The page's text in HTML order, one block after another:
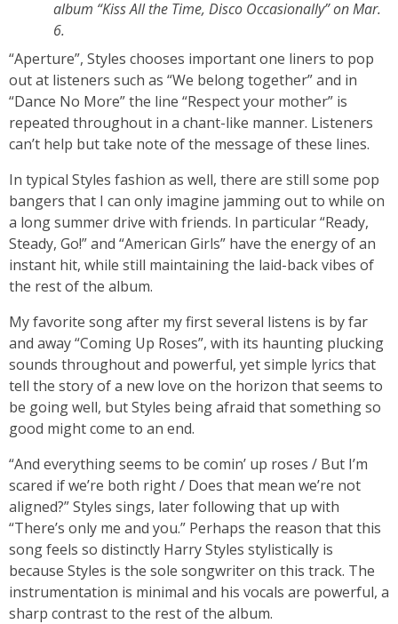
album “Kiss All the Time, Disco Occasionally” on Mar.
6.
“Aperture”, Styles chooses important one liners to pop
out at listeners such as “We belong together” and in
“Dance No More” the line “Respect your mother” is
repeated throughout in a chant-like manner. Listeners
can’t help but take note of the message of these lines.
In typical Styles fashion as well, there are still some pop
bangers that I can only imagine jamming out to while on
a long summer drive with friends. In particular “Ready,
Steady, Go!” and “American Girls” have the energy of an
instant hit, while still maintaining the laid-back vibes of
the rest of the album.
My favorite song after my first several listens is by far
and away “Coming Up Roses”, with its haunting plucking
sounds throughout and powerful, yet simple lyrics that
tell the story of a new love on the horizon that seems to
be going well, but Styles being afraid that something so
good might come to an end.
“And everything seems to be comin’ up roses / But I’m
scared if we’re both right / Does that mean we’re not
aligned?” Styles sings, later following that up with
“There’s only me and you.” Perhaps the reason that this
song feels so distinctly Harry Styles stylistically is
because Styles is the sole songwriter on this track. The
instrumentation is minimal and his vocals are powerful, a
sharp contrast to the rest of the album.